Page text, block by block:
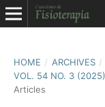
HOME / ARCHIVES /
VOL. 54 NO. 3
Articles